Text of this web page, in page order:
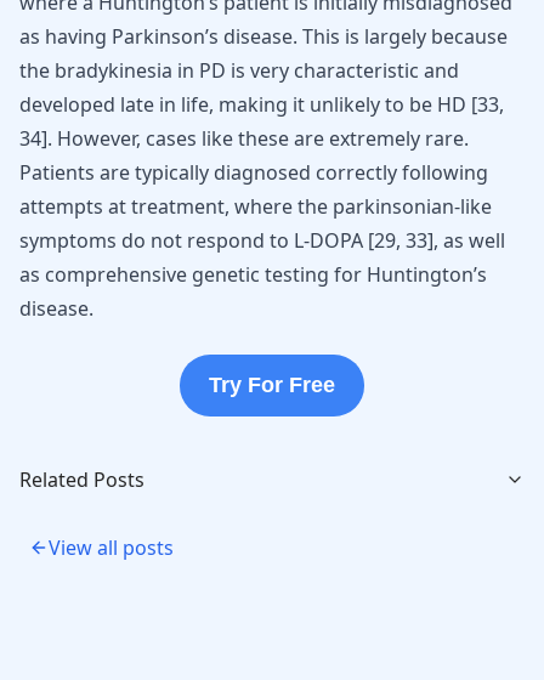
as having Parkinson’s disease. This is largely because
the bradykinesia in PD is very characteristic and
developed late in life, making it unlikely to be HD [33,
34]. However, cases like these are extremely rare.
Patients are typically diagnosed correctly following
attempts at treatment, where the parkinsonian-like
symptoms do not respond to L-DOPA [29, 33], as well
as comprehensive genetic testing for Huntington’s
disease.
Try For Free
Related Posts
View all posts